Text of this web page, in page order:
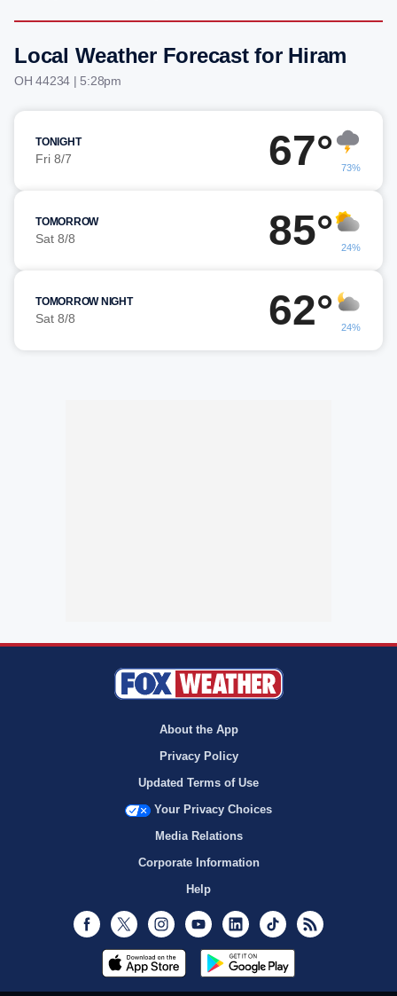
Local Weather Forecast for Hiram
OH 44234 | 5:28pm
TONIGHT
Fri 8/7 67° 73%
TOMORROW
Sat 8/8 85° 24%
TOMORROW NIGHT
Sat 8/8 62° 24%
About the App
Privacy Policy
Updated Terms of Use
Your Privacy Choices
Media Relations
Corporate Information
Help
Facebook
Twitter InstagramYoutubeLinkedInTikTok